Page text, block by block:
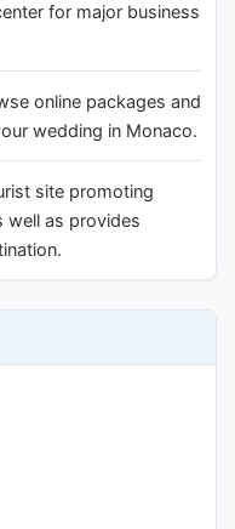
for major business
online packages and
wedding in Monaco.
site promoting
well as provides